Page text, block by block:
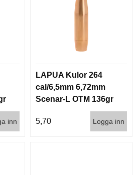
inn
LAPUA Kulor 264
cal/6,5mm 6,72mm
Scenar-L OTM 136gr
5,70
Logga inn